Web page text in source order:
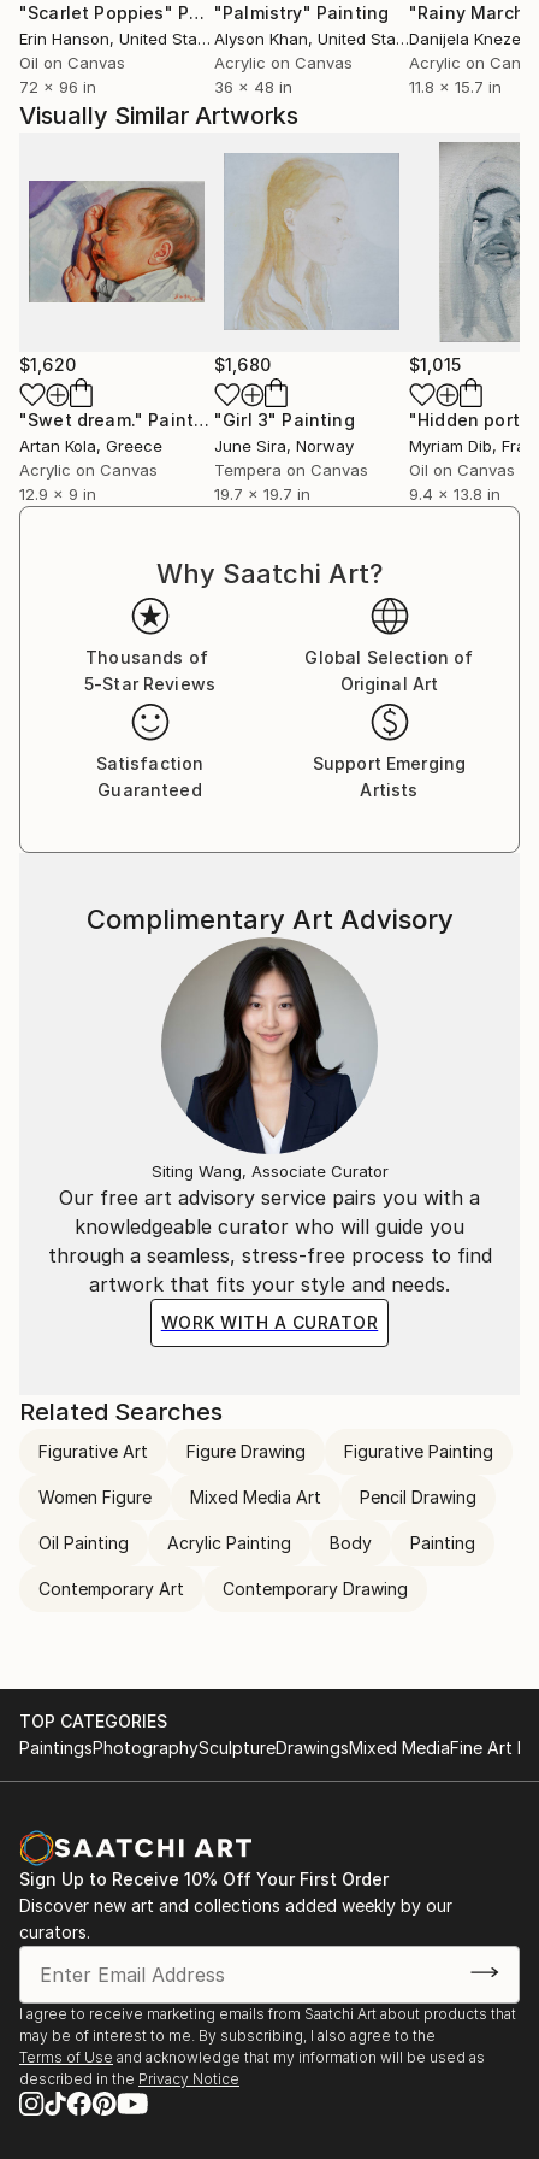
fragile and doomed to disappear."
"Scarlet Poppies" Painting
Erin Hanson, United States
Oil on Canvas
72 x 96 in
"Palmistry" Painting
Alyson Khan, United States
Acrylic on Canvas
36 x 48 in
"Rainy March"
Danijela
Acrylic on
11.8 x 15.7 in
Visually Similar Artworks
$1,620
"Swet dream." Painting
Artan Kola, Greece
Acrylic on Canvas
12.9 x 9 in
$1,680
"Girl 3" Painting
June Sira, Norway
Tempera on Canvas
19.7 x 19.7 in
$1,015
"Hidden
Myriam Dib,
Oil on Canvas
9.4 x 13.8 in
Why Saatchi Art?
Thousands of
5-Star Reviews
Global Selection of
Original Art
Satisfaction
Guaranteed
Support Emerging
Artists
Our free art advisory service pairs you with a
knowledgeable curator who will guide you
through a seamless, stress-free process to find
artwork that fits your style and needs.
WORK WITH A CURATOR
Complimentary Art Advisory
Siting Wang, Associate Curator
Related Searches
Figurative Art Figure Drawing Figurative Painting
Women Figure Mixed Media Art Pencil Drawing
Oil Painting Acrylic Painting Body Painting
Contemporary Art Contemporary Drawing
TOP CATEGORIES
PaintingsPhotographySculptureDrawingsMixed MediaFine Art
Sign Up to Receive 10% Off Your First Order
Discover new art and collections added weekly by our
curators.
I agree to receive marketing emails from Saatchi Art about products that
may be of interest to me. By subscribing, I also agree to the
Terms of Use and acknowledge that my information will be used as
described in the Privacy Notice